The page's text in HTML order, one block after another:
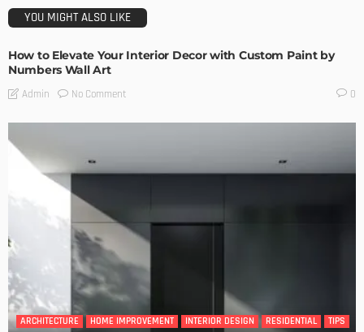
YOU MIGHT ALSO LIKE
How to Elevate Your Interior Decor with Custom Paint by
Numbers Wall Art
Admin No Comment 0
ARCHITECTURE HOME IMPROVEMENT INTERIOR DESIGN RESIDENTIAL TIPS